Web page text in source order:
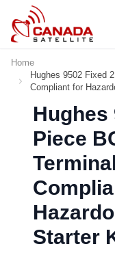
Skip to Content
Home
Hughes 9502 Fixed
Compliant for
Hughes
Piece
Starter